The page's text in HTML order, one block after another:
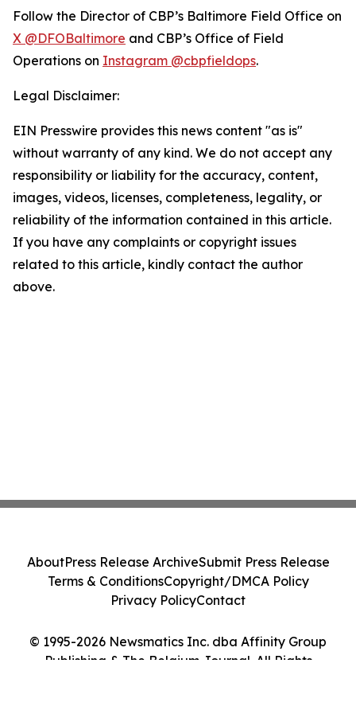
Follow the Director of CBP’s Baltimore Field Office on
X @DFOBaltimore and CBP’s Office of Field
Operations on Instagram @cbpfieldops.
Legal Disclaimer:
EIN Presswire provides this news content "as is"
without warranty of any kind. We do not accept any
responsibility or liability for the accuracy, content,
images, videos, licenses, completeness, legality, or
reliability of the information contained in this article.
If you have any complaints or copyright issues
related to this article, kindly contact the author
above.
© 1995-2026 Newsmatics Inc. dba Affinity Group
Publishing & The Belgium Journal. All Rights
AboutPress Release ArchiveSubmit Press Release
Terms & ConditionsCopyright/DMCA Policy
Privacy PolicyContact